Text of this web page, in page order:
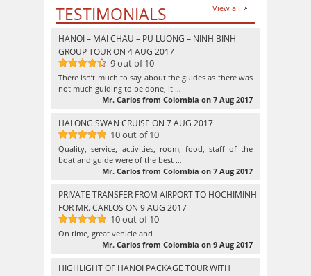
TESTIMONIALS View all
HANOI – MAI CHAU – PU LUONG – NINH BINH
GROUP TOUR ON 4 AUG 2017
9out of 10
9 out of 10
There isn’t much to say about the guides as there was
not much guiding to be done, it …
Mr. Carlos from Colombia on 7 Aug 2017
HALONG SWAN CRUISE ON 7 AUG 2017
10 out of 10
10 out of 10
Quality, service, activities, room, food, staff of the
boat and guide were of the best …
Mr. Carlos from Colombia on 7 Aug 2017
PRIVATE TRANSFER FROM AIRPORT TO HOCHIMINH
FOR MR. CARLOS ON 9 AUG 2017
10out of 10
10 out of 10
On time, great vehicle and
Mr. Carlos from Colombia on 9 Aug 2017
HIGHLIGHT OF HANOI PACKAGE TOUR WITH